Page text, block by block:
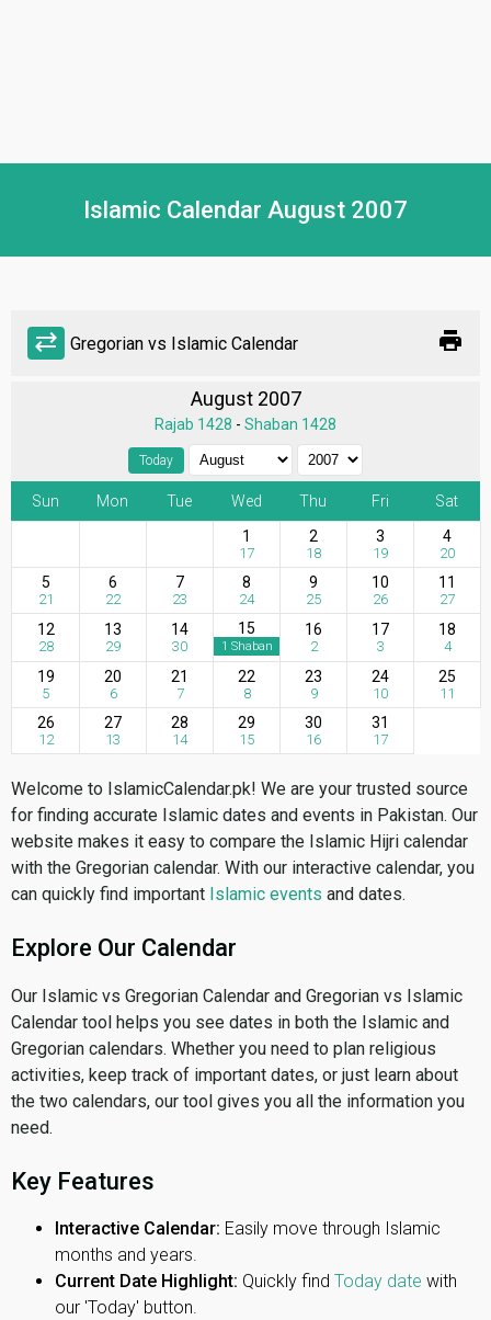
Islamic Calendar August 2007
sync_alt Gregorian vs Islamic Calendar print
August 2007
Rajab 1428 - Shaban 1428
Today
Sun Mon Tue Wed Thu Fri
Sat
1
17
2
18
3
19
4
20
5
21
6
22
7
23
8
24
9
25
10
26
11
27
12
28
13
29
14
30
15
1 Shaban
16
2
17
3
18
4
19
5
20
6
21
7
22
8
23
9
24
10
25
11
26
12
27
13
28
14
29
15
30
16
31
17
Welcome to IslamicCalendar.pk! We are your trusted source
for finding accurate Islamic dates and events in Pakistan. Our
website makes it easy to compare the Islamic Hijri calendar
with the Gregorian calendar. With our interactive calendar, you
can quickly find important Islamic events and dates.
Explore Our Calendar
Our Islamic vs Gregorian Calendar and Gregorian vs Islamic
Calendar tool helps you see dates in both the Islamic and
Gregorian calendars. Whether you need to plan religious
activities, keep track of important dates, or just learn about
the two calendars, our tool gives you all the information you
need.
Key Features
Interactive Calendar: Easily move through Islamic
months and years.
Current Date Highlight: Quickly find Today date with
our 'Today' button.